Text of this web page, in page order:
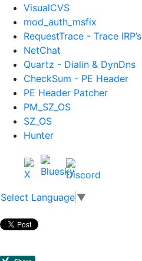
VisualCVS
mod_auth_msfix
RequestTrace - Trace IRP’s
NetChat
Quartz - Dialin & DynDns
CheckSum - PE Header
PE Header Patcher
PM_SZ_OS
SZ_OS
Hunter
Select Language ▼